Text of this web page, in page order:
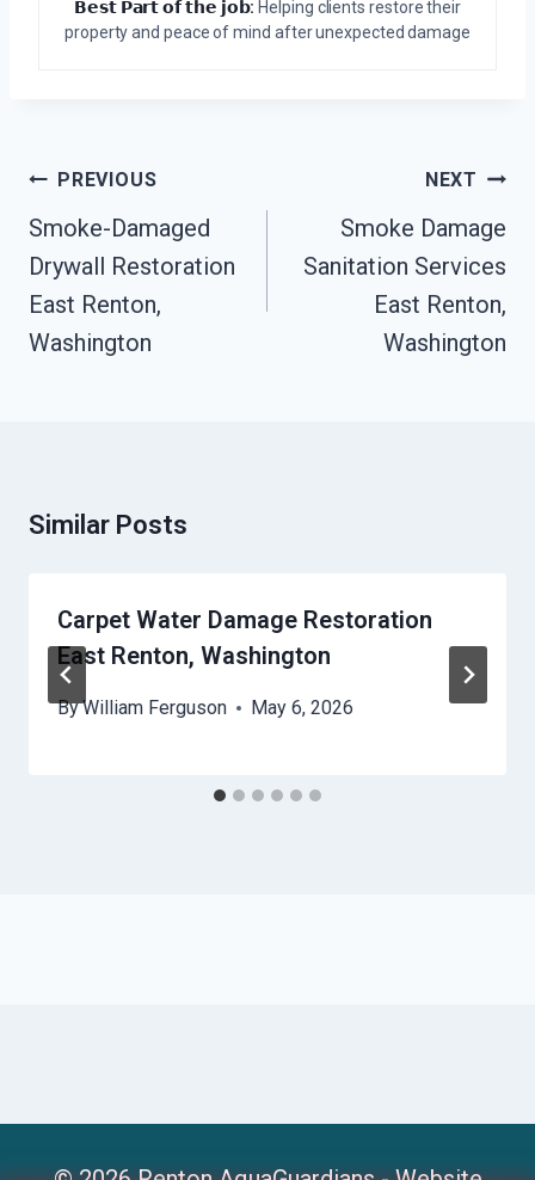
𝗕𝗲𝘀𝘁 𝗣𝗮𝗿𝘁 𝗼𝗳 𝘁𝗵𝗲 𝗷𝗼𝗯: Helping clients restore their
property and peace of mind after unexpected damage
Post
Navigation
PREVIOUS
Smoke-Damaged
Drywall Restoration
East Renton,
Washington
NEXT
Smoke Damage
Sanitation Services
East Renton,
Washington
Similar Posts
Carpet Water Damage Restoration
East Renton, Washington
ByWilliam Ferguson May 6, 2026